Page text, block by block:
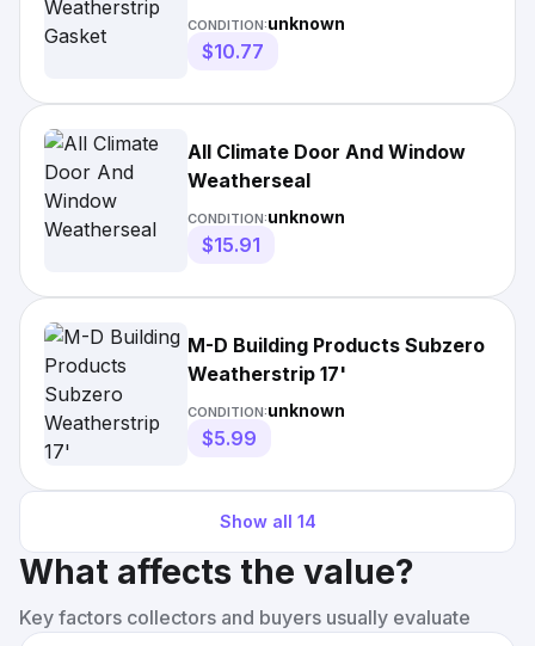
CONDITION:unknown
$10.77
All Climate Door And Window
Weatherseal
CONDITION:unknown
$15.91
M-D Building Products Subzero
Weatherstrip 17'
CONDITION:unknown
$5.99
Show all 14
What affects the value?
Key factors collectors and buyers usually evaluate